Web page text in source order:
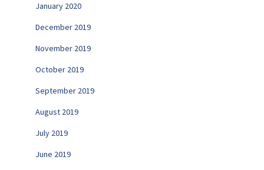
January 2020
December 2019
November 2019
October 2019
September 2019
August 2019
July 2019
June 2019